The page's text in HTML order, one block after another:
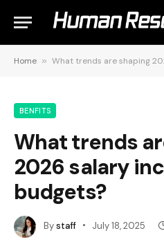
Home » What trends are shaping
BENFITS
What trends
2026 salary
budgets?
Bystaff July 18, 2025